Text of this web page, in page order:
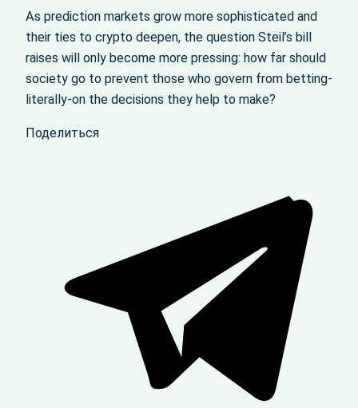
As prediction markets grow more sophisticated and
their ties to crypto deepen, the question Steil’s bill
raises will only become more pressing: how far should
society go to prevent those who govern from betting-
literally-on the decisions they help to make?
Поделиться